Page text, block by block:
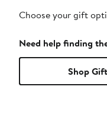
Choose your gift
Need help finding
Shop